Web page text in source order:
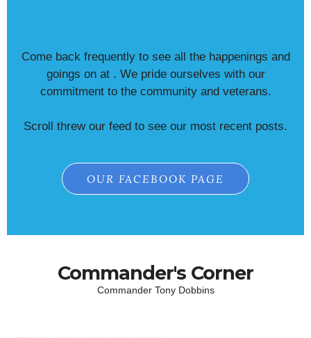
Come back frequently to see all the happenings and
goings on at . We pride ourselves with our
commitment to the community and veterans.
Scroll threw our feed to see our most recent posts.
OUR FACEBOOK PAGE
Commander's Corner
Commander Tony Dobbins